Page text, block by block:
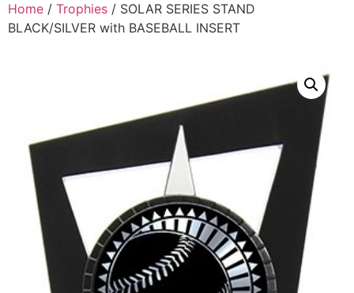
Home / Trophies / SOLAR SERIES STAND
BLACK/SILVER with BASEBALL INSERT